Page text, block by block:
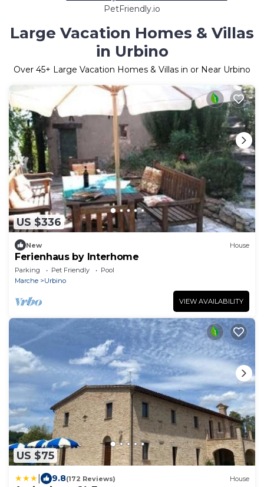
PetFriendly.io
Large Vacation Homes & Villas
in Urbino
Over 45+ Large Vacation Homes & Villas in or Near Urbino
US $336
New House
Ferienhaus by Interhome
Parking Pet Friendly
Pool
Marche
Urbino
VIEW AVAILABILITY
US $75
9.8(172 Reviews) House